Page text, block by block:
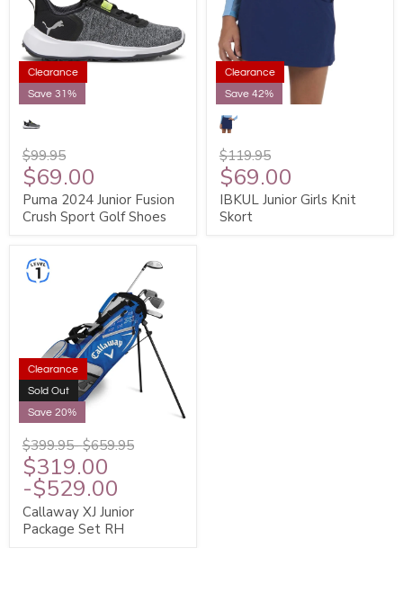
Clearance
Save 31%
$99.95
$69.00
Puma 2024 Junior Fusion
Crush Sport Golf Shoes
Clearance
Save 42%
$119.95
$69.00
IBKUL Junior Girls Knit
Skort
Clearance
Sold Out
Save 20%
$399.95-$659.95
$319.00
-$529.00
Callaway XJ Junior
Package Set RH